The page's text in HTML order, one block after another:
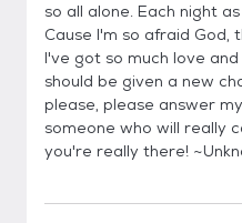
so all alone. Each night
Cause I'm so afraid God,
I've got so much love
should be given a new
please, please answer
someone who will really
you're really there!